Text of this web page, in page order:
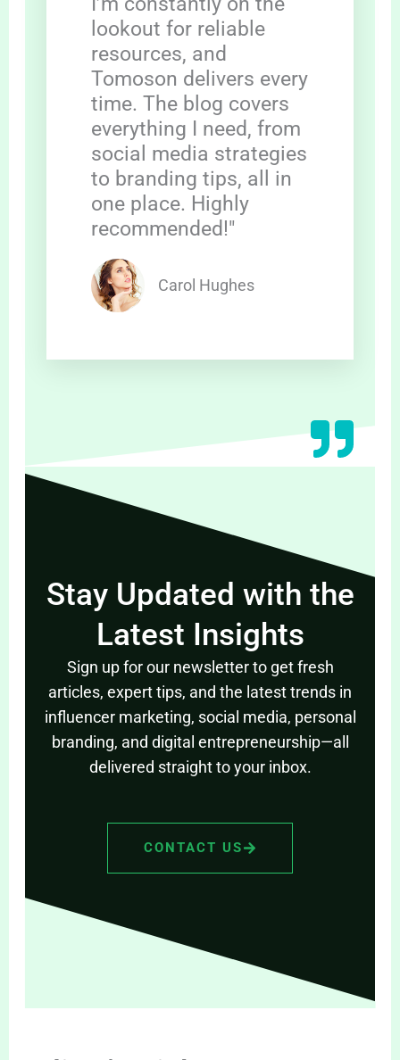
lookout for reliable
resources, and
Tomoson delivers every
time. The blog covers
everything I need, from
social media strategies
to branding tips, all in
one place. Highly
recommended!"
Carol Hughes
Stay Updated with the
Latest Insights
Sign up for our newsletter to get fresh
articles, expert tips, and the latest trends in
influencer marketing, social media, personal
branding, and digital entrepreneurship—all
delivered straight to your inbox.
CONTACT US